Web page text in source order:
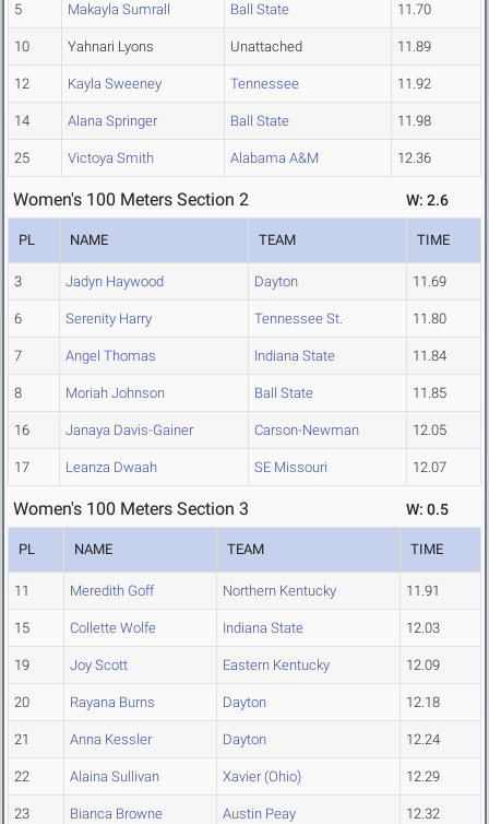
5 Makayla Sumrall Ball State 11.70
10 Yahnari Lyons Unattached 11.89
12 Kayla Sweeney Tennessee 11.92
14 Alana Springer Ball State 11.98
25 Victoya Smith Alabama A&M 12.36
Women's 100 Meters Section 2 W: 2.6
PL NAME TEAM TIME
3 Jadyn Haywood Dayton 11.69
6 Serenity Harry Tennessee St. 11.80
7 Angel Thomas Indiana State 11.84
8 Moriah Johnson Ball State 11.85
16 Janaya Davis-Gainer Carson-Newman 12.05
17 Leanza Dwaah SE Missouri 12.07
Women's 100 Meters Section 3 W: 0.5
PL NAME TEAM TIME
11 Meredith Goff Northern Kentucky 11.91
15 Collette Wolfe Indiana State 12.03
19 Joy Scott Eastern Kentucky 12.09
20 Rayana Burns Dayton 12.18
21 Anna Kessler Dayton 12.24
22 Alaina Sullivan Xavier (Ohio) 12.29
23 Bianca Browne Austin Peay 12.32